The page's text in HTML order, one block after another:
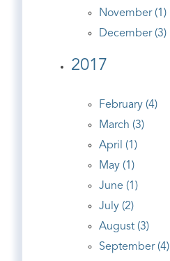
November (1)
December (3)
2017
February (4)
March (3)
April (1)
May (1)
June (1)
July (2)
August (3)
September (4)